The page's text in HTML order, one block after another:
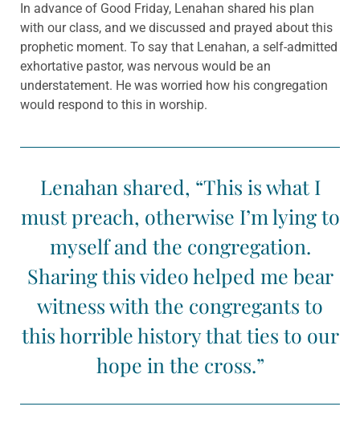
In advance of Good Friday, Lenahan shared his plan
with our class, and we discussed and prayed about this
prophetic moment. To say that Lenahan, a self-admitted
exhortative pastor, was nervous would be an
understatement. He was worried how his congregation
would respond to this in worship.
Lenahan shared, “This is what I
must preach, otherwise I’m lying to
myself and the congregation.
Sharing this video helped me bear
witness with the congregants to
this horrible history that ties to our
hope in the cross.”